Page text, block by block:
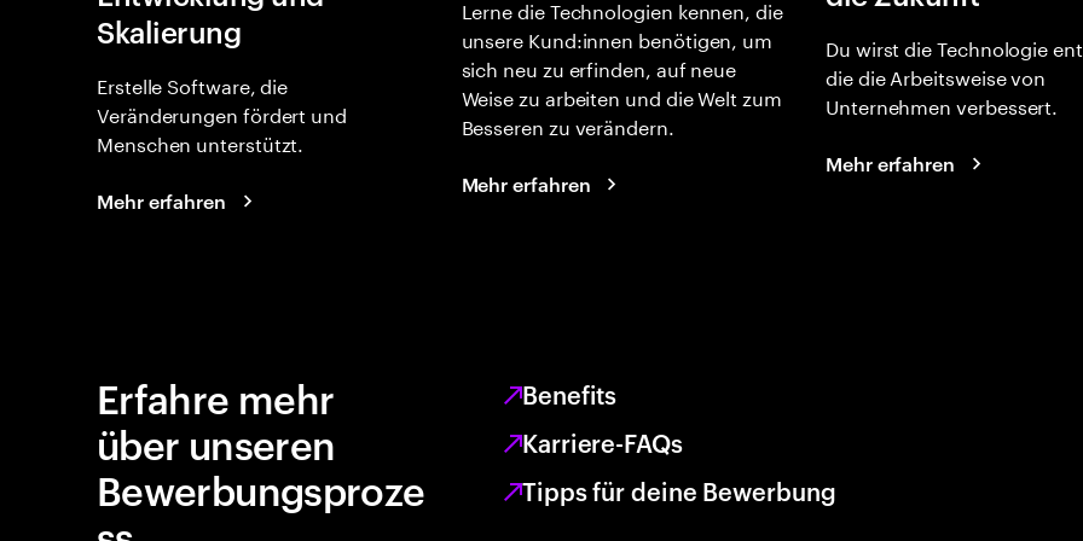
Skalierung
Erstelle Software, die
Veränderungen fördert und
Menschen unterstützt.
Mehr erfahren
Lerne die Technologien kennen, die
unsere Kund:innen benötigen, um
sich neu zu erfinden, auf neue
Weise zu arbeiten und die Welt zum
Besseren zu verändern.
Mehr erfahren
Du wirst die Technologie
die die Arbeitsweise von
Unternehmen verbessert.
Mehr erfahren
Erfahre mehr
über unseren
Bewerbungsproze
Benefits
Karriere-FAQs
Tipps für deine Bewerbung